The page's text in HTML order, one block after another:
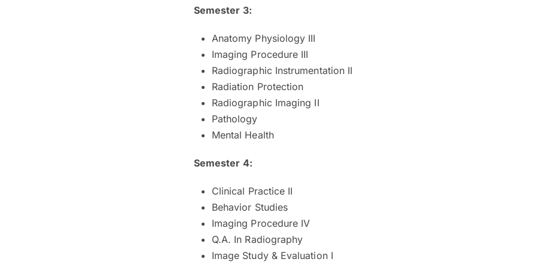
Semester 3:
Anatomy Physiology III
Imaging Procedure III
Radiographic Instrumentation II
Radiation Protection
Radiographic Imaging II
Pathology
Mental Health
Semester 4:
Clinical Practice II
Behavior Studies
Imaging Procedure IV
Q.A. In Radiography
Image Study & Evaluation I